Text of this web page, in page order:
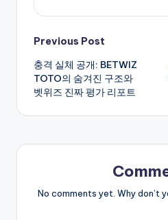
Post
navigation
Previous Post
충격 실체 공개: BETWIZ
TOTO의 숨겨진 구조와
벳위즈 진짜 평가 리포트
No comments yet. Why don’t